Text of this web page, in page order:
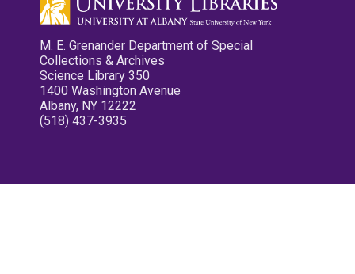
M. E. Grenander Department of Special
Collections & Archives
Science Library 350
1400 Washington Avenue
Albany, NY 12222
(518) 437-3935